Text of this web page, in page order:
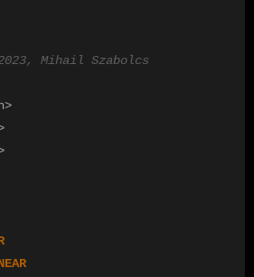
Mihail Szabolcs